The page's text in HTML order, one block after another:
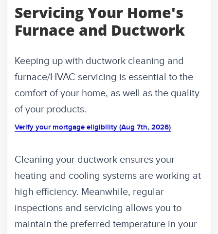
Servicing Your Home's
Furnace and Ductwork
Keeping up with ductwork cleaning and
furnace/HVAC servicing is essential to the
comfort of your home, as well as the quality
of your products.
Verify your mortgage eligibility (Aug 7th, 2026)
Cleaning your ductwork ensures your
heating and cooling systems are working at
high efficiency. Meanwhile, regular
inspections and servicing allows you to
maintain the preferred temperature in your